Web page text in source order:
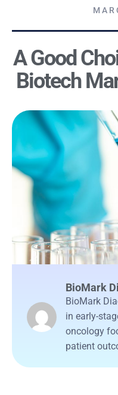
A Good
Biotech
BioMark
BioMark
in early-
oncology
patient